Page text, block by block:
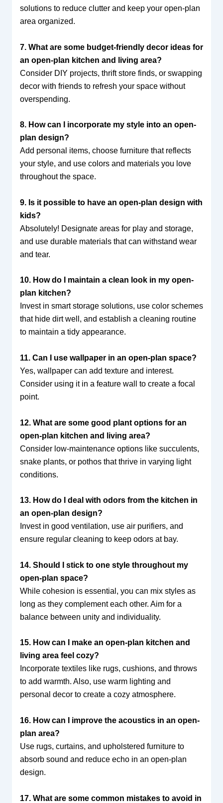
solutions to reduce clutter and keep your open-plan
area organized.
7. What are some budget-friendly decor ideas for
an open-plan kitchen and living area?
Consider DIY projects, thrift store finds, or swapping
decor with friends to refresh your space without
overspending.
8. How can I incorporate my style into an open-
plan design?
Add personal items, choose furniture that reflects
your style, and use colors and materials you love
throughout the space.
9. Is it possible to have an open-plan design with
kids?
Absolutely! Designate areas for play and storage,
and use durable materials that can withstand wear
and tear.
10. How do I maintain a clean look in my open-
plan kitchen?
Invest in smart storage solutions, use color schemes
that hide dirt well, and establish a cleaning routine
to maintain a tidy appearance.
11. Can I use wallpaper in an open-plan space?
Yes, wallpaper can add texture and interest.
Consider using it in a feature wall to create a focal
point.
12. What are some good plant options for an
open-plan kitchen and living area?
Consider low-maintenance options like succulents,
snake plants, or pothos that thrive in varying light
conditions.
13. How do I deal with odors from the kitchen in
an open-plan design?
Invest in good ventilation, use air purifiers, and
ensure regular cleaning to keep odors at bay.
14. Should I stick to one style throughout my
open-plan space?
While cohesion is essential, you can mix styles as
long as they complement each other. Aim for a
balance between unity and individuality.
15. How can I make an open-plan kitchen and
living area feel cozy?
Incorporate textiles like rugs, cushions, and throws
to add warmth. Also, use warm lighting and
personal decor to create a cozy atmosphere.
16. How can I improve the acoustics in an open-
plan area?
Use rugs, curtains, and upholstered furniture to
absorb sound and reduce echo in an open-plan
design.
17. What are some common mistakes to avoid in